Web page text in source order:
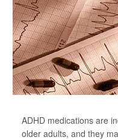
ADHD medications are
older adults, and they